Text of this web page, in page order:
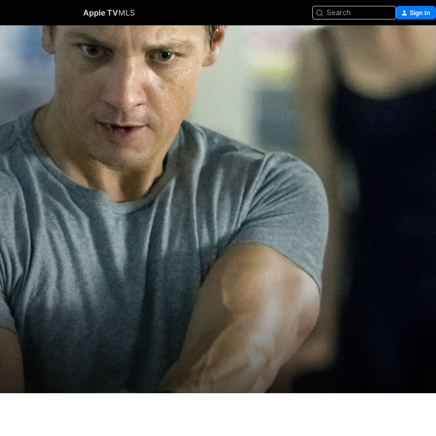
Apple TVMLS Search Sign In